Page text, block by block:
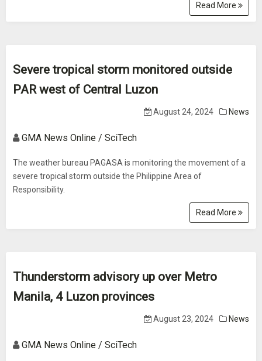
Read More
Severe tropical storm monitored outside
PAR west of Central Luzon
August 24, 2024 News
GMA News Online / SciTech
The weather bureau PAGASA is monitoring the movement of a
severe tropical storm outside the Philippine Area of
Responsibility.
Read More
Thunderstorm advisory up over Metro
Manila, 4 Luzon provinces
August 23, 2024 News
GMA News Online / SciTech